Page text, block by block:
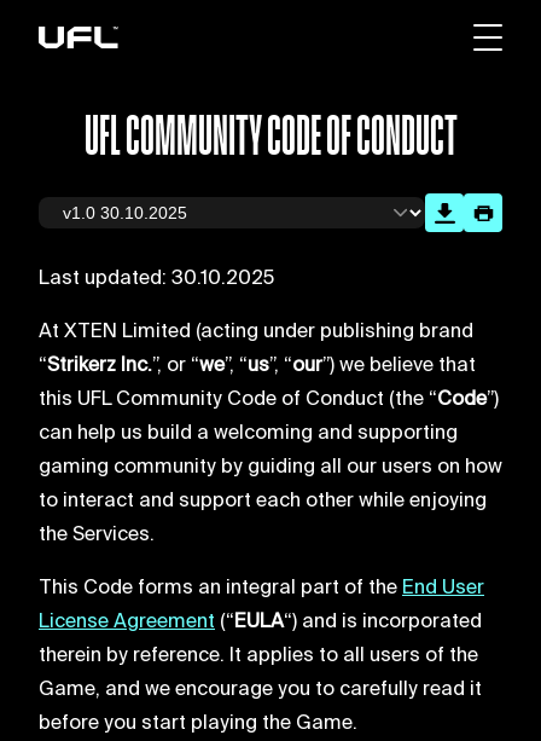
UFL COMMUNITY CODE OF CONDUCT
Last updated: 30.10.2025
At XTEN Limited (acting under publishing brand
“Strikerz Inc.”, or “we”, “us”, “our”) we believe that
this UFL Community Code of Conduct (the “Code”)
can help us build a welcoming and supporting
gaming community by guiding all our users on how
to interact and support each other while enjoying
the Services.
This Code forms an integral part of theEnd User
License Agreement(“EULA“) and is incorporated
therein by reference. It applies to all users of the
Game, and we encourage you to carefully read it
before you start playing the Game.